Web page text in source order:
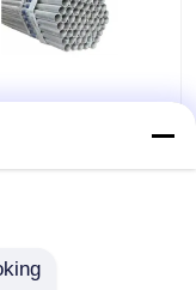
API JIS Steel